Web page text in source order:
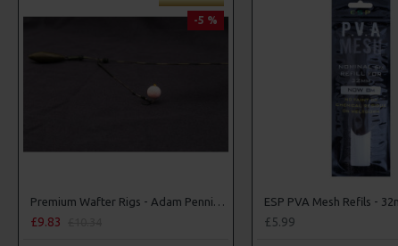
-5 %
Premium Wafter Rigs - Adam Penning Style
£9.83 £5.99